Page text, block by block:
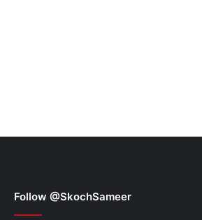
Follow @SkochSameer